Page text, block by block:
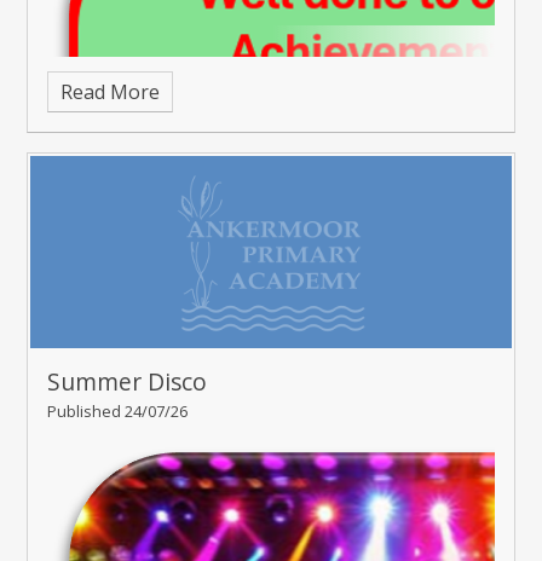
Read More
Summer Disco
Published 24/07/26